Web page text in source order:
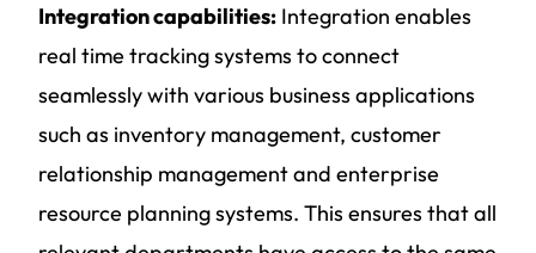
Integration capabilities: Integration enables
real time tracking systems to connect
seamlessly with various business applications
such as inventory management, customer
relationship management and enterprise
resource planning systems. This ensures that all